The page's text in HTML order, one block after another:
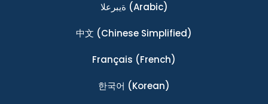
ةيبرعلا (Arabic)
中文 (Chinese Simplified)
Français (French)
한국어 (Korean)